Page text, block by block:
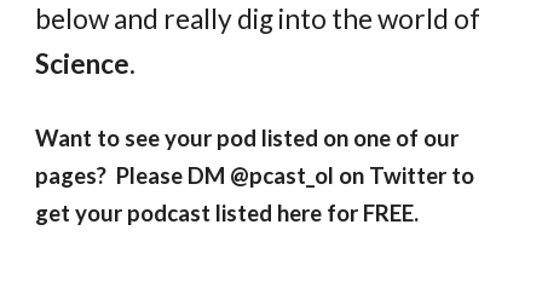
below and really dig into the world of
Science.
Want to see your pod listed on one of our
pages? Please DM @pcast_ol on Twitter to
get your podcast listed here for FREE.